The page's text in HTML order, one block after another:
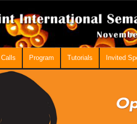
Calls Program Tutorials Invited